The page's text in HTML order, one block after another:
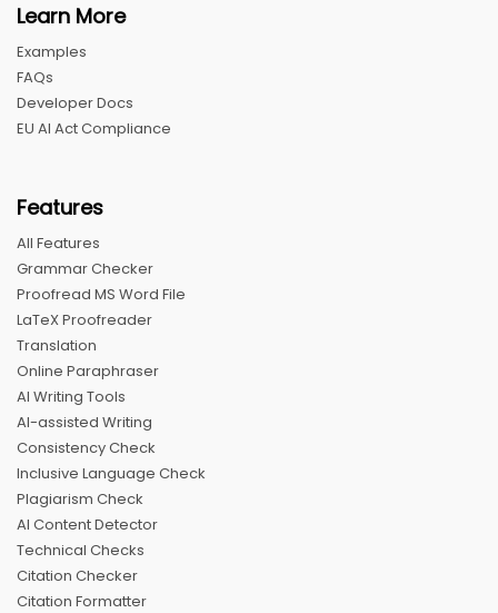
Learn More
Examples
FAQs
Developer Docs
EU AI Act Compliance
Features
All Features
Grammar Checker
Proofread MS Word File
LaTeX Proofreader
Translation
Online Paraphraser
AI Writing Tools
AI-assisted Writing
Consistency Check
Inclusive Language Check
Plagiarism Check
AI Content Detector
Technical Checks
Citation Checker
Citation Formatter